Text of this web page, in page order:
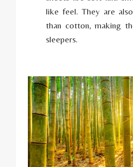
like feel. They are
than cotton, making
sleepers.